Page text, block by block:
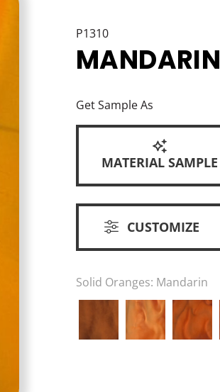
P1310
MANDARIN
Get Sample As
MATERIAL SAMPLE
CUSTOMIZE
Solid Oranges: Mandarin